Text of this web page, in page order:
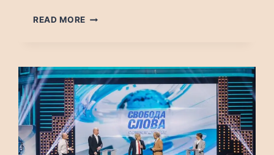
READ MORE THE
THE
CAPITOL